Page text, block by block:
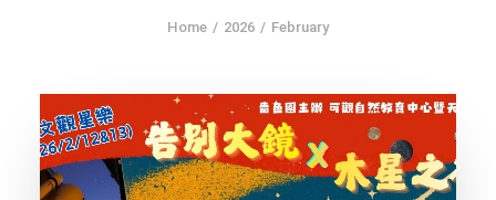
TEXT SIZE
Home 2026 February